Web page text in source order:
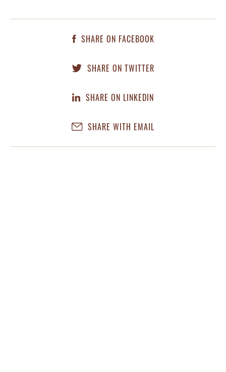
SHARE ON FACEBOOK
SHARE ON TWITTER
SHARE ON LINKEDIN
SHARE WITH EMAIL